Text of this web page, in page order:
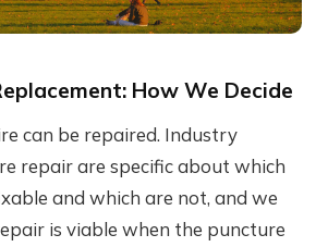
How We Decide
can be repaired. Industry
repair are specific about which
and which are not, and we
is viable when the puncture